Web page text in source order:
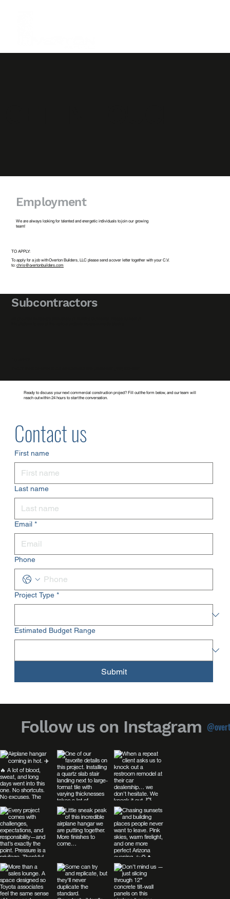
Ready to discuss your next commercial construction project? Fill out the form below, and our team will
reach out within 24 hours to start the conversation.
Contact us
First name
Last name
Email *
Phone
Project Type *
Estimated Budget Range
Submit
Subcontractors
Employment
We are always looking for talented and energetic individuals to join our growing
team!
TO APPLY:
To apply for a job with Overton Builders, LLC please send a cover letter together with your C.V.
to:chris@overtonbuilders.com
Follow us on Instagram